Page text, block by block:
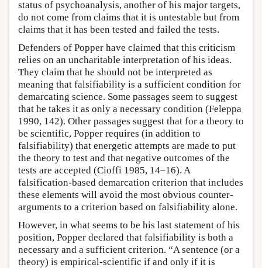
status of psychoanalysis, another of his major targets,
do not come from claims that it is untestable but from
claims that it has been tested and failed the tests.
Defenders of Popper have claimed that this criticism
relies on an uncharitable interpretation of his ideas.
They claim that he should not be interpreted as
meaning that falsifiability is a sufficient condition for
demarcating science. Some passages seem to suggest
that he takes it as only a necessary condition (Feleppa
1990, 142). Other passages suggest that for a theory to
be scientific, Popper requires (in addition to
falsifiability) that energetic attempts are made to put
the theory to test and that negative outcomes of the
tests are accepted (Cioffi 1985, 14–16). A
falsification-based demarcation criterion that includes
these elements will avoid the most obvious counter-
arguments to a criterion based on falsifiability alone.
However, in what seems to be his last statement of his
position, Popper declared that falsifiability is both a
necessary and a sufficient criterion. “A sentence (or a
theory) is empirical-scientific if and only if it is